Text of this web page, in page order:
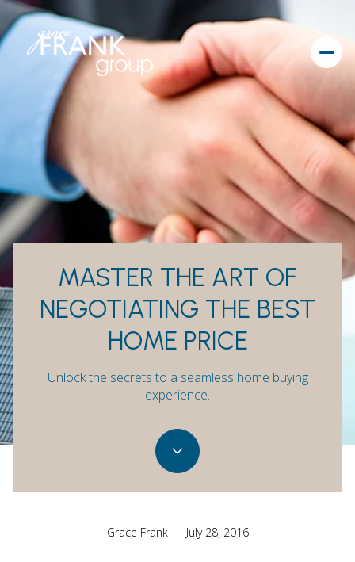
MASTER THE ART OF
NEGOTIATING THE BEST
HOME PRICE
Unlock the secrets to a seamless home buying
experience.
Grace Frank | July 28, 2016